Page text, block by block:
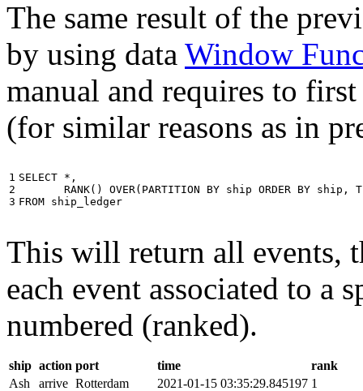
The same result of the
by using data Window
manual and requires to
(for similar reasons as in
1
2
3
SELECT * ,
RANK() OVER( PARTITION BY ship ORDER BY ship ,
FROM ship_ledger
This will return all events,
each event associated to a
numbered (ranked).
ship action port time
rank
Ash
arrive Rotterdam 2021-01-15 03:35:29.845197 1